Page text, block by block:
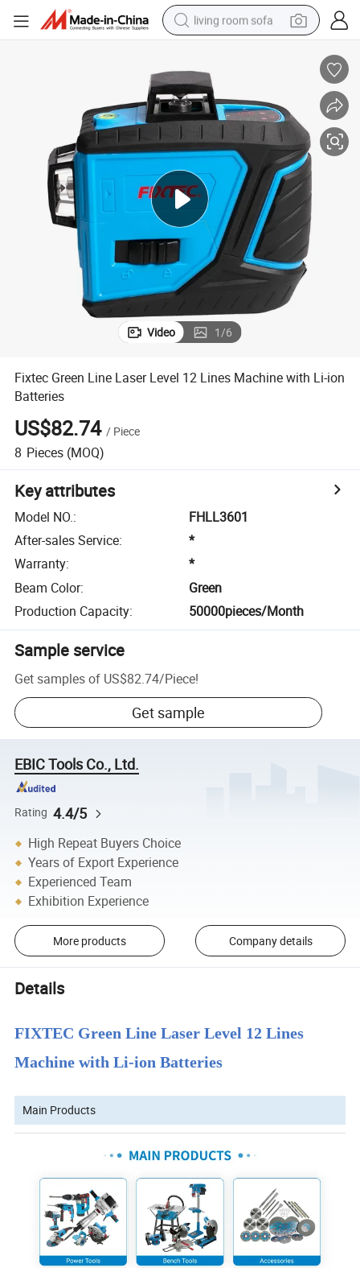
living room sofa
powder
human hair wig
racing motorcycle
farm tractor
shoulder bag
pullover hoody
Video 1/6
Fixtec Green Line Laser Level 12 Lines Machine with Li-ion
Batteries
US$82.74 / Piece
8 Pieces (MOQ)
Key attributes
Model NO.:
FHLL3601
After-sales Service:
*
Warranty:
*
Beam Color:
Green
Production Capacity: 50000pieces/Month
Sample service
Get samples of US$82.74/Piece!
Get sample
EBIC Tools Co., Ltd.
Rating 4.4/5
High Repeat Buyers Choice
Years of Export Experience
Experienced Team
Exhibition Experience
More products Company details
Details
FIXTEC Green Line Laser Level 12 Lines
Machine with Li-ion Batteries
Main Products